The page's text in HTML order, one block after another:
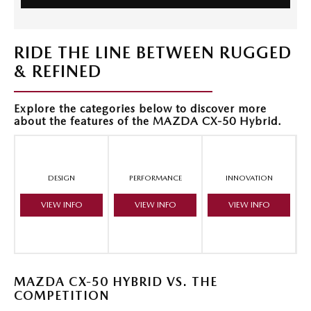
RIDE THE LINE BETWEEN RUGGED
& REFINED
Explore the categories below to discover more
about the features of the MAZDA CX-50 Hybrid.
DESIGN
VIEW INFO
PERFORMANCE
VIEW INFO
INNOVATION
VIEW INFO
MAZDA CX-50 HYBRID VS. THE
COMPETITION